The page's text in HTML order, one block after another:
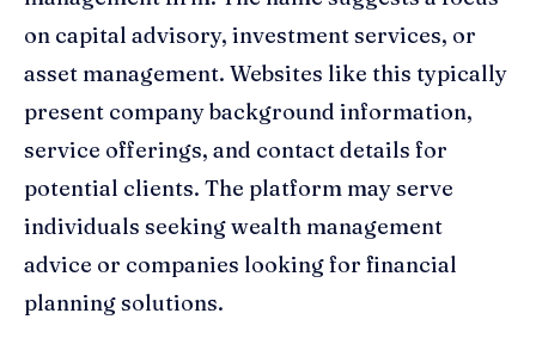
on capital advisory, investment services, or
asset management. Websites like this typically
present company background information,
service offerings, and contact details for
potential clients. The platform may serve
individuals seeking wealth management
advice or companies looking for financial
planning solutions.